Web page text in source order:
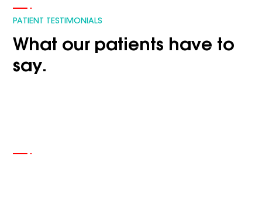
PATIENT TESTIMONIALS
What our patients have to
say.